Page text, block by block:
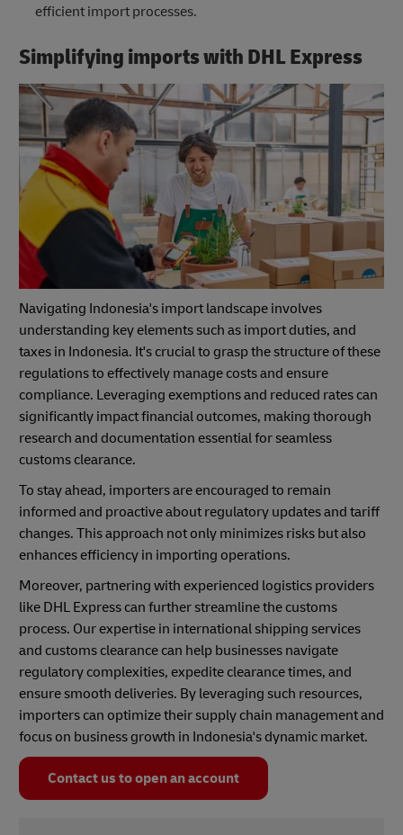
efficient import processes.
Simplifying imports with DHL Express
Navigating Indonesia's import landscape involves
understanding key elements such as import duties, and
taxes in Indonesia. It's crucial to grasp the structure of these
regulations to effectively manage costs and ensure
compliance. Leveraging exemptions and reduced rates can
significantly impact financial outcomes, making thorough
research and documentation essential for seamless
customs clearance.
To stay ahead, importers are encouraged to remain
informed and proactive about regulatory updates and tariff
changes. This approach not only minimizes risks but also
enhances efficiency in importing operations.
Moreover, partnering with experienced logistics providers
like DHL Express can further streamline the customs
process. Our expertise in international shipping services
and customs clearance can help businesses navigate
regulatory complexities, expedite clearance times, and
ensure smooth deliveries. By leveraging such resources,
importers can optimize their supply chain management and
focus on business growth in Indonesia's dynamic market.
Contact us to open an account